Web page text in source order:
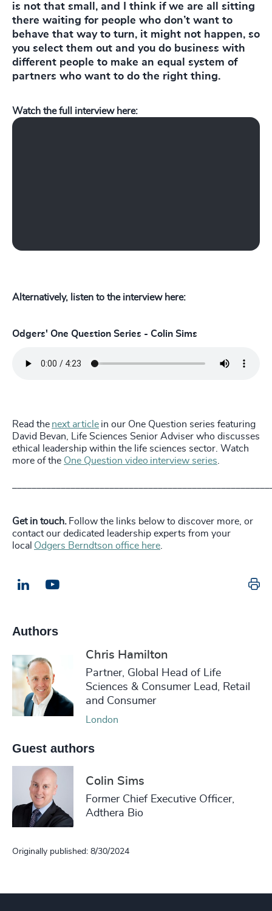
is not that small, and I think if we are all sitting
there waiting for people who don’t want to
behave that way to turn, it might not happen, so
you select them out and you do business with
different people to make an equal system of
partners who want to do the right thing.
Watch the full interview here:
Play Odgers One Question Series - What Does Ethics in Leadership
Alternatively, listen to the interview here:
Odgers' One Question Series - Colin Sims
Read the next article in our One Question series featuring
David Bevan, Life Sciences Senior Adviser who discusses
ethical leadership within the life sciences sector. Watch
more of the One Question video interview series.
Get in touch. Follow the links below to discover more, or
contact our dedicated leadership experts from your
local Odgers Berndtson office here.
LinkedIn
Authors
Chris Hamilton
Partner, Global Head of Life
Sciences & Consumer Lead, Retail
and Consumer
London
Guest authors
Colin Sims
Former Chief Executive Officer,
Adthera Bio
Originally published: 8/30/2024